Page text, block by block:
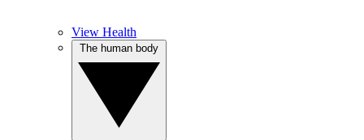
View Health